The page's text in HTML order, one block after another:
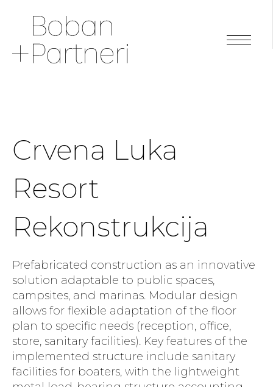
Crvena Luka
Resort
Rekonstrukcija
Prefabricated construction as an innovative
solution adaptable to public spaces,
campsites, and marinas. Modular design
allows for flexible adaptation of the floor
plan to specific needs (reception, office,
store, sanitary facilities). Key features of the
implemented structure include sanitary
facilities for boaters, with the lightweight